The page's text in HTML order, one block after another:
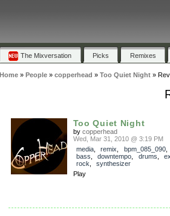
The Mixversation Picks Remixes
Home» People» copperhead » Too Quiet Night»
Too Quiet Night
by copperhead
Wed, Mar 31, 2010 @ 3:19 PM
media, remix bpm_085_090
bass
downtempo drums
rock
synthesizer
Play